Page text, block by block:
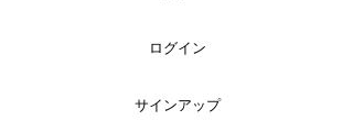
ログイン
サインアップ